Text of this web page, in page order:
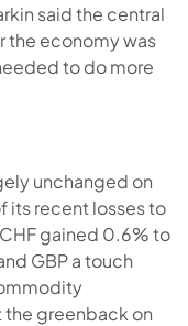
said the central
the economy was
to do more
unchanged on
its recent losses to
gained 0.6% to
GBP a touch
the greenback on